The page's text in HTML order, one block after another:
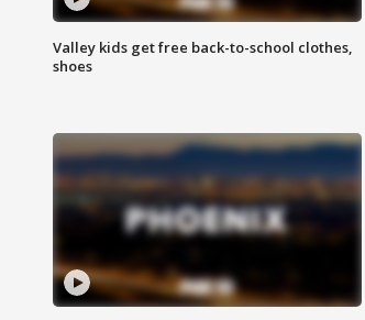
Valley kids get free back-to-school clothes,
shoes